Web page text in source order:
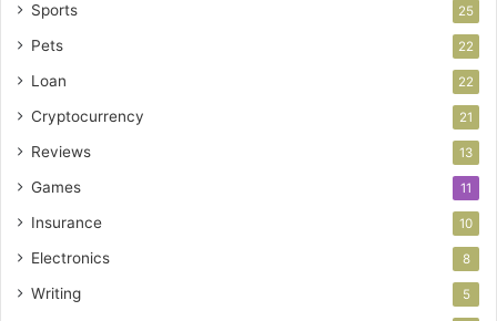
Sports 25
Pets 22
Loan 22
Cryptocurrency 21
Reviews 13
Games 11
Insurance 10
Electronics 8
Writing 5